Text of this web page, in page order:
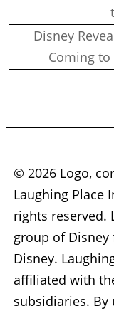
Disney
Coming to
© 2026 Logo,
Laughing Place
rights reserved.
group of Disney
Disney.
affiliated with
subsidiaries. By